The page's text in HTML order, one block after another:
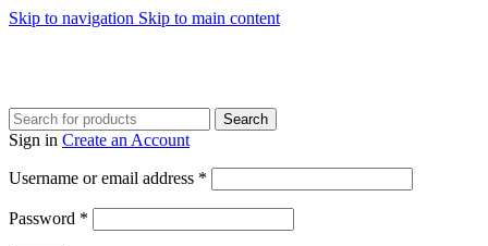
Skip to navigation Skip to main content
Search
Sign in Create an Account
Username or email address *
Password *